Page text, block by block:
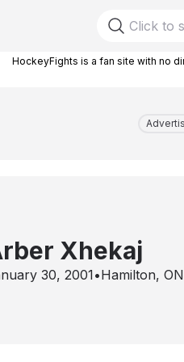
HockeyFights is a fan site with no
Xhekaj
30, 2001•Hamilton, ON